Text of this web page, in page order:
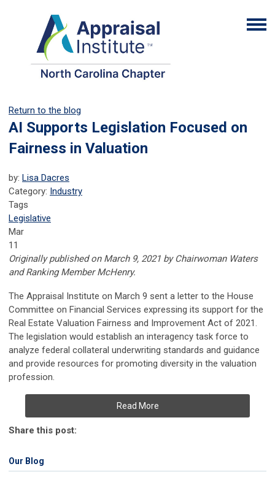
Return to the blog
AI Supports Legislation Focused on
Fairness in Valuation
by: Lisa Dacres
Category: Industry
Tags
Legislative
Mar
11
Originally published on March 9, 2021 by Chairwoman Waters
and Ranking Member McHenry.
The Appraisal Institute on March 9 sent a letter to the House
Committee on Financial Services expressing its support for the
Real Estate Valuation Fairness and Improvement Act of 2021.
The legislation would establish an interagency task force to
analyze federal collateral underwriting standards and guidance
and provide resources for promoting diversity in the valuation
profession.
Read More
Share this post:
Our Blog